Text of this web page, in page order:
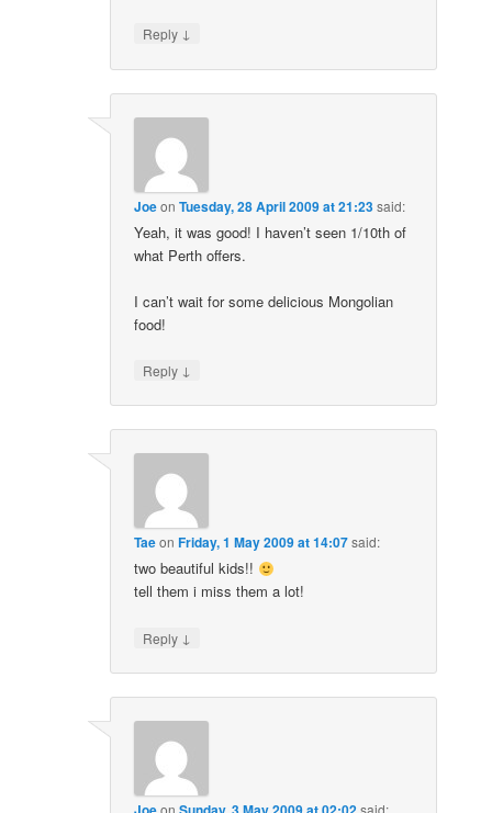
Reply ↓
JoeonTuesday, 28 April 2009 at 21:23said:
Yeah, it was good! I haven’t seen 1/10th of
what Perth offers.
I can’t wait for some delicious Mongolian
food!
Reply ↓
TaeonFriday, 1 May 2009 at 14:07said:
two beautiful kids!!
tell them i miss them a lot!
Reply ↓
on said: